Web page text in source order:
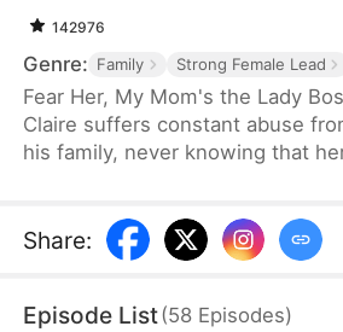
142976
Genre: Family Strong Female Lead
Fear Her, My Mom's the Lady
Claire suffers constant abuse
his family, never knowing that
empire. When her daughter is
Lady Thunder returns from
throne. But when a fake heiress
Share:
Episode List(58 Episodes)